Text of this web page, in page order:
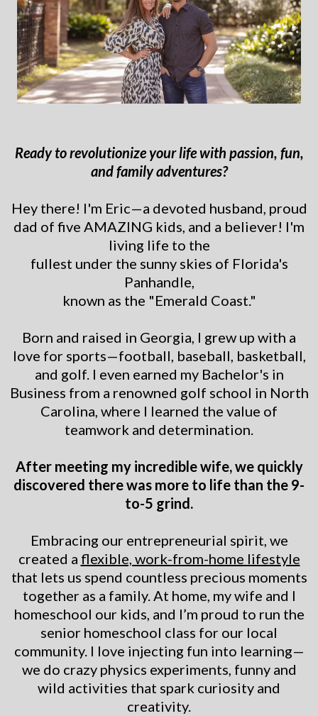
Ready to revolutionize your life with passion, fun,
and family adventures?
Hey there! I'm Eric—a devoted husband, proud
dad of five AMAZING kids, and a believer! I'm
living life to the
fullest under the sunny skies of Florida's
Panhandle,
known as the "Emerald Coast."
Born and raised in Georgia, I grew up with a
love for sports—football, baseball, basketball,
and golf. I even earned my Bachelor's in
Business from a renowned golf school in North
Carolina, where I learned the value of
teamwork and determination.
After meeting my incredible wife, we quickly
discovered there was more to life than the 9-
to-5 grind.
Embracing our entrepreneurial spirit, we
created a flexible, work-from-home lifestyle
that lets us spend countless precious moments
together as a family. At home, my wife and I
homeschool our kids, and I’m proud to run the
senior homeschool class for our local
community. I love injecting fun into learning—
we do crazy physics experiments, funny and
wild activities that spark curiosity and
creativity.